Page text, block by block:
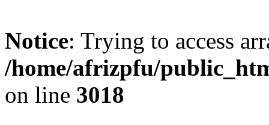
Notice: Trying to access
/home/afrizpfu/
on line 3018